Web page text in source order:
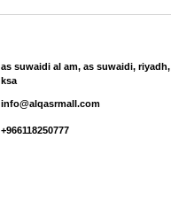
for the consumer.
as suwaidi al am, as suwaidi, riyadh,
ksa
info@alqasrmall.com
+966118250777